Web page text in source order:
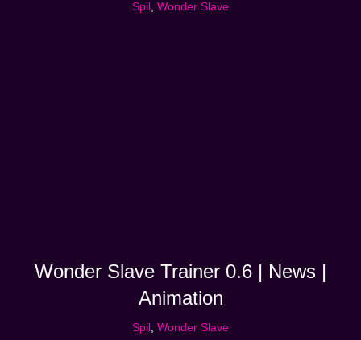
Spil , Wonder Slave
Wonder Slave Trainer 0.6 | News |
Animation
Spil , Wonder Slave